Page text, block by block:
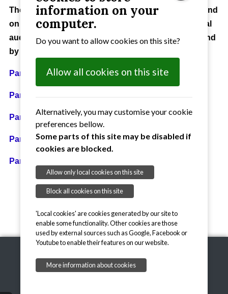
The Council's Accounts for 2025 to 2026 can be found
on this site and may be inspected ahead of their final
audit. Your rights to
inspect the accounts
can be found
by clicking on the link.
Parish Council Accounts for Year Ended 31,03.2026
Parish Council Accounts for Year Ended 31.03.2025
Parish Council Accounts for Year Ended 31.03.2024
Parish Council Accounts for Year Ended 31.03.2023
Parish Council Accounts for Year Ended 31.03.2022
Copyright © 2026, Little Braxted
information on your
computer.
Do you want to allow cookies on this site?
Allow all cookies on this site
Alternatively, you may customise your cookie
preferences bellow.
Some parts of this site may be disabled if
cookies are blocked.
Allow only local cookies on this site
Block all cookies on this site
'Local cookies' are cookies generated by our site to
enable some functionality. Other cookies are those
used by external sources such as Google, Facebook or
Youtube to enable their features on our website.
More information about cookies